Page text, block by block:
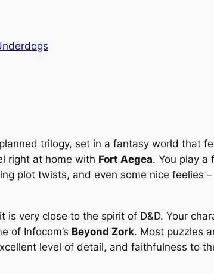
trilogy, set in a fantasy world that
right at home with Fort Aegea. You play a
plot twists, and even some nice feelies
very close to the spirit of D&D. Your
of Infocom’s Beyond Zork. Most puzzles
level of detail, and faithfulness to